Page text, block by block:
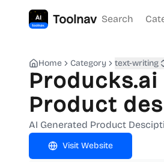
Toolnav Search
Home Category text-writing
Product
AI Generated Product
Visit Website